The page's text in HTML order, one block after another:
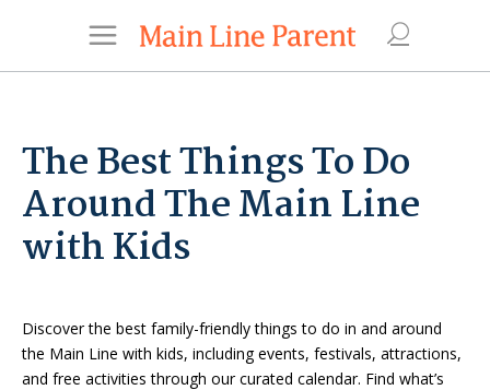
The Best Things To Do
Around The Main Line
with Kids
Discover the best family-friendly things to do in and around
the Main Line with kids, including events, festivals, attractions,
and free activities through our curated calendar. Find what’s